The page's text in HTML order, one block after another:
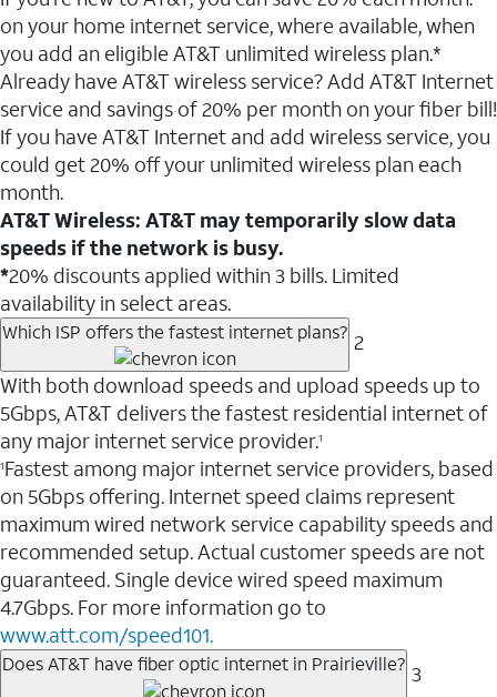
on your home internet service, where available, when
you add an eligible AT&T unlimited wireless plan.*
Already have AT&T wireless service? Add AT&T Internet
service and savings of 20% per month on your fiber bill!
If you have AT&T Internet and add wireless service, you
could get 20% off your unlimited wireless plan each
month.
AT&T Wireless: AT&T may temporarily slow data
speeds if the network is busy.
*20% discounts applied within 3 bills. Limited
availability in select areas.
Which ISP offers the fastest internet plans? 2
With both download speeds and upload speeds up to
5Gbps, AT&T delivers the fastest residential internet of
any major internet service provider.1
1Fastest among major internet service providers, based
on 5Gbps offering. Internet speed claims represent
maximum wired network service capability speeds and
recommended setup. Actual customer speeds are not
guaranteed. Single device wired speed maximum
4.7Gbps. For more information go to
www.att.com/speed101.
Does AT&T have fiber optic internet in Prairieville? 3